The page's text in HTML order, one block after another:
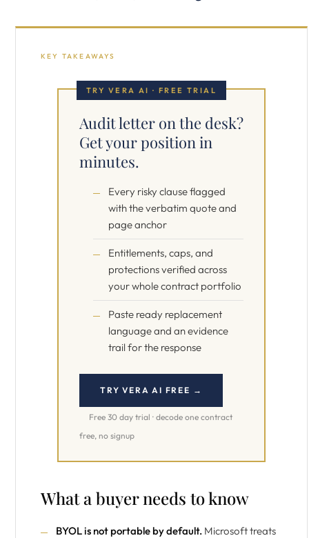
KEY TAKEAWAYS
TRY VERA AI · FREE TRIAL
Audit letter on the desk?
Get your position in
minutes.
Every risky clause flagged
with the verbatim quote and
page anchor
Entitlements, caps, and
protections verified across
your whole contract portfolio
Paste ready replacement
language and an evidence
trail for the response
TRY VERA AI FREE →
Free 30 day trial · decode one contract
free, no signup
What a buyer needs to know
BYOL is not portable by default. Microsoft treats